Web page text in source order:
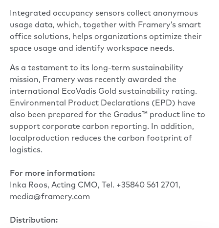
Integrated occupancy sensors collect anonymous
usage data, which, together with Framery’s smart
office solutions, helps organizations optimize their
space usage and identify workspace needs.
As a testament to its long-term sustainability
mission, Framery was recently awarded the
international EcoVadis Gold sustainability rating.
Environmental Product Declarations (EPD) have
also been prepared for the Gradus™ product line to
support corporate carbon reporting. In addition,
localproduction reduces the carbon footprint of
logistics.
For more information:
Inka Roos, Acting CMO, Tel. +35840 561 2701,
media@framery.com
Distribution: